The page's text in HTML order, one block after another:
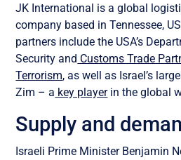
JK International is a global
company based in Tennessee,
partners include the USA’s
Security and Customs Trade
Terrorism, as well as Israel’s
Zim – a key playerin the global
Supply and
Israeli Prime Minister Benjamin